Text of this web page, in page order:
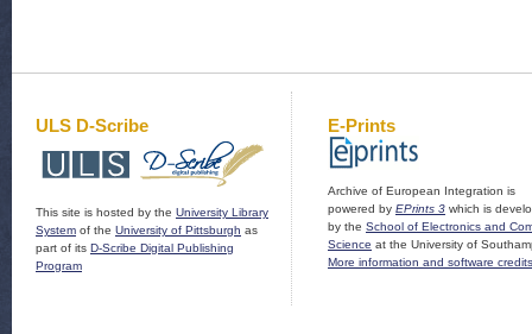
ULS D-Scribe
This site is hosted by the University Library
System of the University of Pittsburgh as
part of its D-Scribe Digital Publishing
Program
E-Prints
Archive of European Integration is
powered by EPrints 3 which is
by the School of Electronics and
Science at the University of
More information and software credits